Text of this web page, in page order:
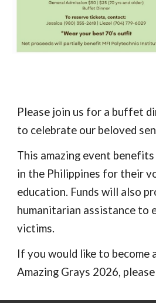
Please join us for a buffet
to celebrate our beloved
This amazing event
in the Philippines for their
education. Funds will also
humanitarian assistance to
victims.
If you would like to become
Amazing Grays 2026, please